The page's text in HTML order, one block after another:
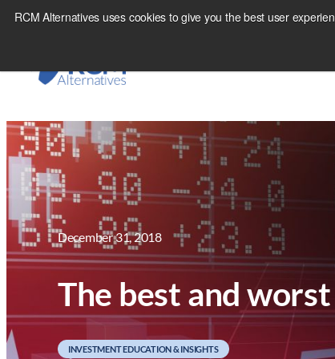
RCM Alternatives uses cookies to give you the best user
Skip
December 31, 2018
The best and
INVESTMENT EDUCATION & INSIGHTS